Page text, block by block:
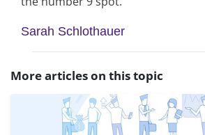
Sarah Schlothauer
More articles on this topic